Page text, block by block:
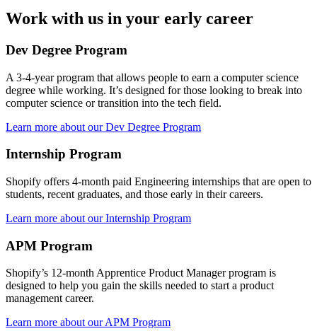
Work with us in your early career
Dev Degree Program
A 3-4-year program that allows people to earn a computer science
degree while working. It’s designed for those looking to break into
computer science or transition into the tech field.
Learn more about our Dev Degree Program
Internship Program
Shopify offers 4-month paid Engineering internships that are open to
students, recent graduates, and those early in their careers.
Learn more about our Internship Program
APM Program
Shopify’s 12-month Apprentice Product Manager program is
designed to help you gain the skills needed to start a product
management career.
Learn more about our APM Program